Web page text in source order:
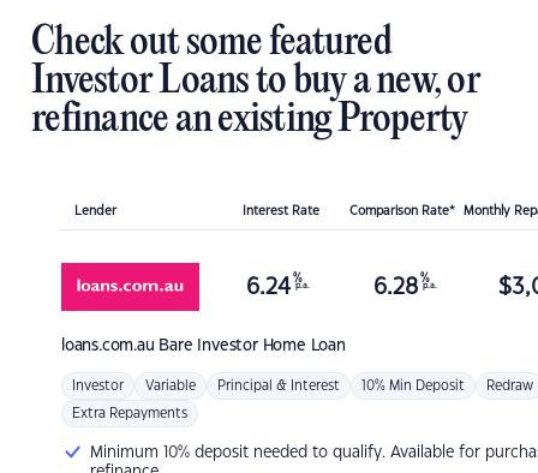
Check out some featured
Investor Loans to buy a new, or
refinance an existing Property
Lender Interest Rate Comparison Rate* Monthly
loans.com.au Bare Investor Home Loan
6.24 %
p.a. 6.28 %
p.a. $
Investor Variable Principal & Interest 10% Min Deposit Redraw
Extra Repayments
Minimum 10% deposit needed to qualify. Available for